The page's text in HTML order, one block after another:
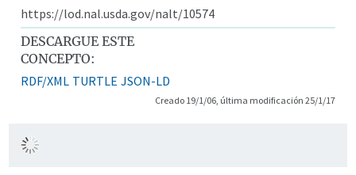
https://lod.nal.usda.gov/nalt/10574
DESCARGUE ESTE
CONCEPTO:
RDF/XML TURTLE JSON-LD
Creado 19/1/06, última modificación 25/1/17